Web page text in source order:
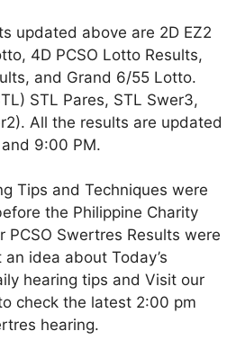
updated above are 2D EZ2
4D PCSO Lotto Results,
and Grand 6/55 Lotto.
STL Pares, STL Swer3,
All the results are updated
9:00 PM.
Tips and Techniques were
the Philippine Charity
PCSO Swertres Results were
idea about Today’s
hearing tips and Visit our
check the latest 2:00 pm
hearing.